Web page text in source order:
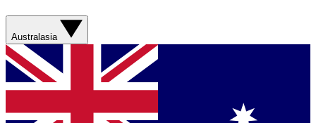
Australasia